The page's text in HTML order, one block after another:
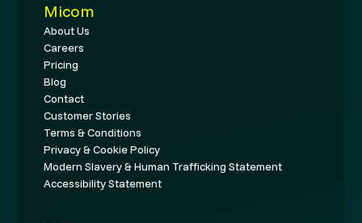
Micom
About Us
Careers
Pricing
Blog
Contact
Customer Stories
Terms & Conditions
Privacy & Cookie Policy
Modern Slavery & Human Trafficking Statement
Accessibility Statement